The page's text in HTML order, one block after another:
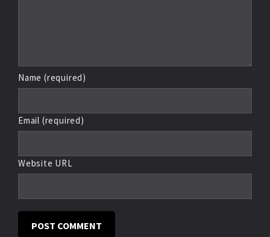
Name (required)
Email (required)
Website URL